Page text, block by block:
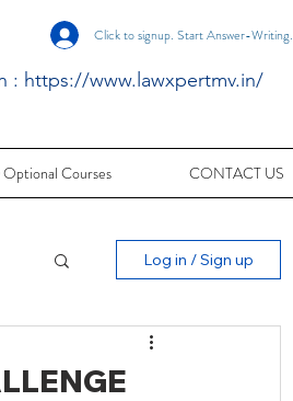
Click to signup. Start Answer-Writing.
: https://www.lawxpertmv.in/
Optional Courses CONTACT US
Log in / Sign up